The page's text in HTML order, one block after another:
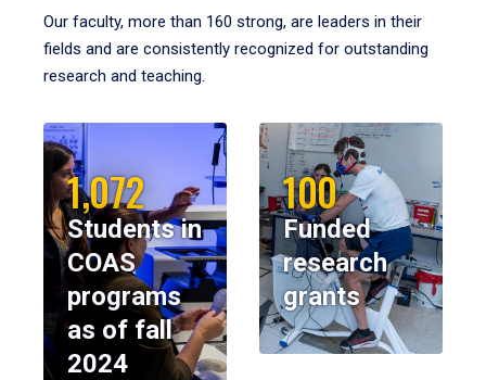
Our faculty, more than 160 strong, are leaders in their
fields and are consistently recognized for outstanding
research and teaching.
1,072
Students in
COAS
programs
as of fall
2024
100
Funded
research
grants